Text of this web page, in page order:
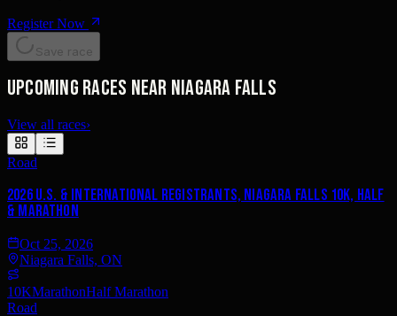
Register Now
Save race
Upcoming races near Niagara Falls
View all races›
Road
2026 U.S. & International Registrants, Niagara Falls 10k, Half
& Marathon
Oct 25, 2026
Niagara Falls, ON
10KMarathonHalf Marathon
Road